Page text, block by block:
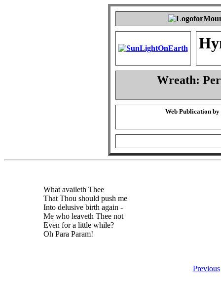
Wreath:
Web Publication by
What availeth Thee
That Thou should push me
Into delusive birth again -
Me who leaveth Thee not
Even for a little while?
Oh Para Param!
Previous